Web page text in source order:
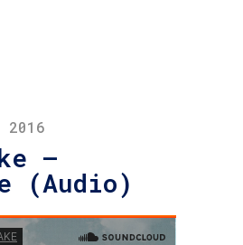
2016
–
(Audio)